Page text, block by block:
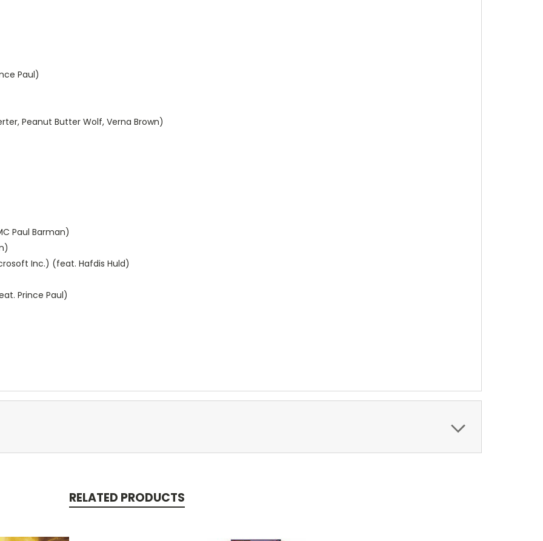
Paul)
Peanut Butter Wolf, Verna Brown)
Paul Barman)
Inc.) (feat. Hafdis Huld)
Prince Paul)
RELATED PRODUCTS